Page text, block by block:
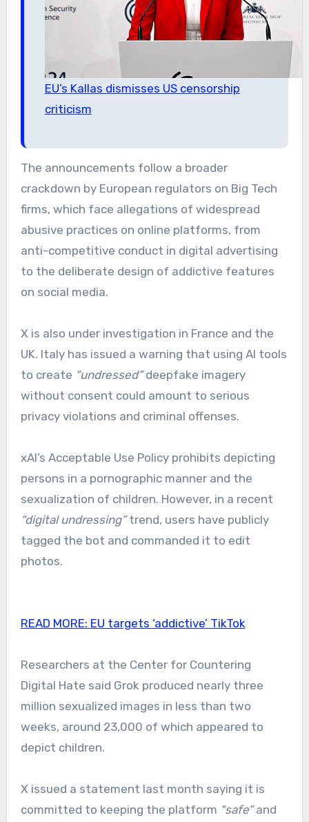
EU’s Kallas dismisses US censorship
criticism
The announcements follow a broader
crackdown by European regulators on Big Tech
firms, which face allegations of widespread
abusive practices on online platforms, from
anti-competitive conduct in digital advertising
to the deliberate design of addictive features
on social media.
X is also under investigation in France and the
UK. Italy has issued a warning that using AI tools
to create “undressed”deepfake imagery
without consent could amount to serious
privacy violations and criminal offenses.
xAI’s Acceptable Use Policy prohibits depicting
persons in a pornographic manner and the
sexualization of children. However, in a recent
“digital undressing”trend, users have publicly
tagged the bot and commanded it to edit
photos.
READ MORE: EU targets ‘addictive’ TikTok
Researchers at the Center for Countering
Digital Hate said Grok produced nearly three
million sexualized images in less than two
weeks, around 23,000 of which appeared to
depict children.
X issued a statement last month saying it is
committed to keeping the platform “safe”and